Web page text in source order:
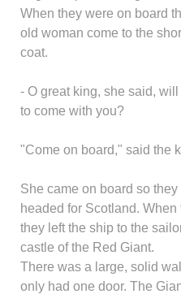
When they were on board
old woman come to the
coat.
- O great king, she said,
to come with you?
"Come on board," said the
She came on board so
headed for Scotland.
they left the ship to the
castle of the Red Giant.
There was a large, solid
only had one door. The